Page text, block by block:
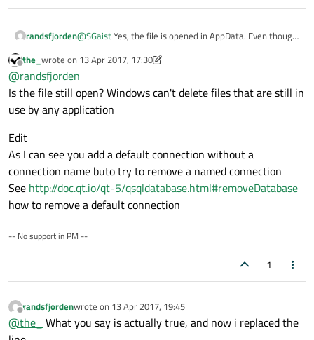
randsfjorden@SGaistYes, the file is opened in AppData. Even though
statement if the file exists, before I do anything more.
And it definitely is that file, because if I delete it and
replace it, Qt may delete it before I open the database
for the first time. But not after i opened it.
Greetings
Offline
the_ wrote on 13 Apr 2017, 17:30
last edited by the_
@randsfjorden
Is the file still open? Windows can't delete files that are still in
use by any application
Edit
As I can see you add a default connection without a
connection name buto try to remove a named connection
See http://doc.qt.io/qt-5/qsqldatabase.html#removeDatabase
how to remove a default connection
-- No support in PM --
1
Offline
randsfjordenwrote on 13 Apr 2017, 19:45
last edited by
@the_ What you say is actually true, and now i replaced the